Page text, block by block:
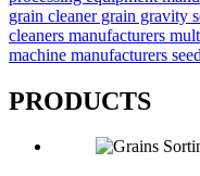
PRODUCTS